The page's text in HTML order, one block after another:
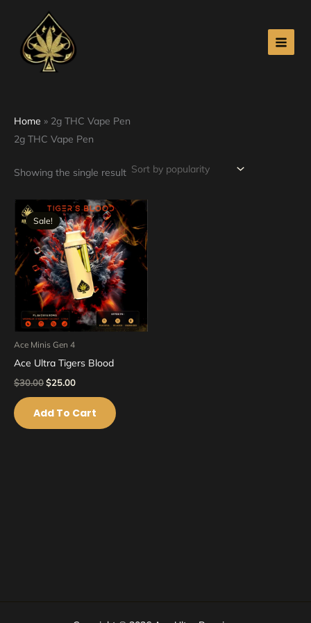
content
Home » 2g THC Vape Pen
2g THC Vape Pen
Showing the single result
Sale!
Ace Minis Gen 4
Ace Ultra Tigers Blood
$30.00
Original
price
was:
$30.00.
$25.00
Current
price
is:
$25.00.
Add To Cart